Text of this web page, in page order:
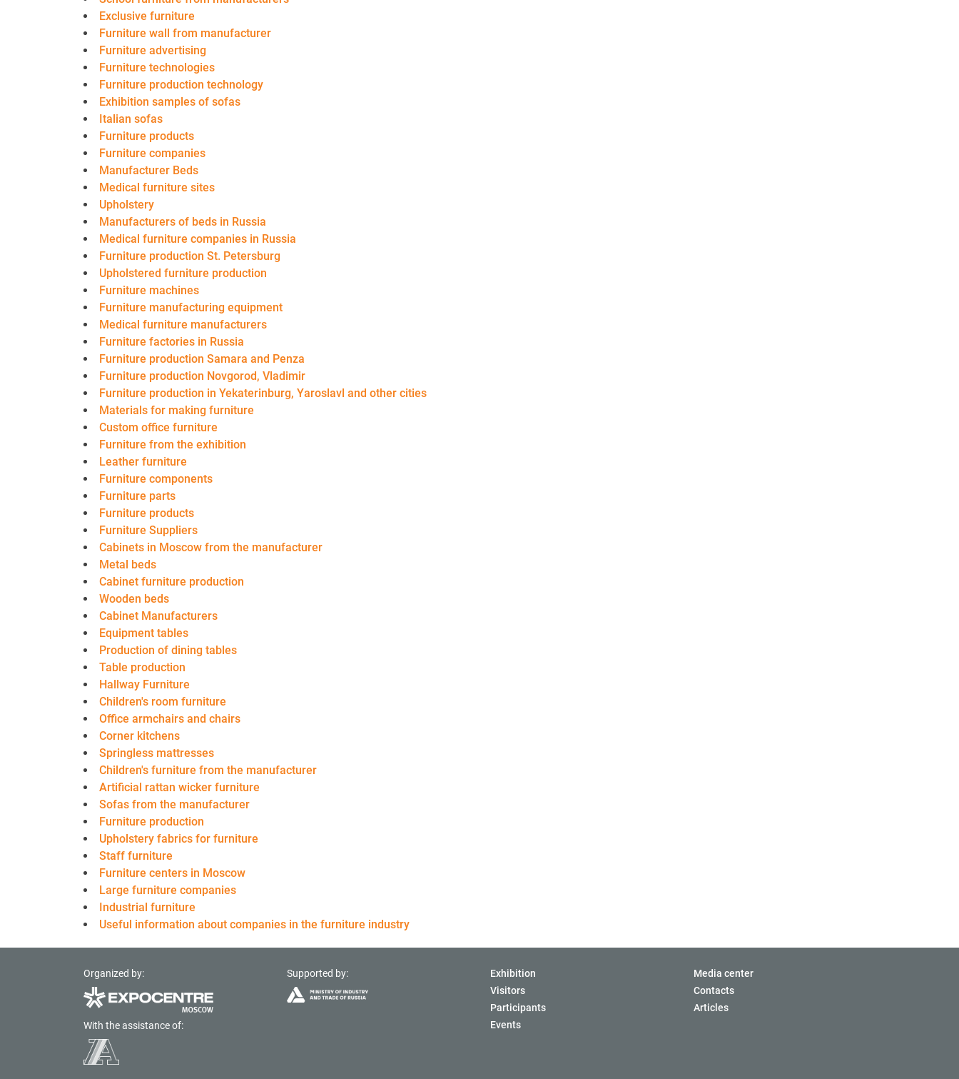
Exclusive furniture
Furniture wall from manufacturer
Furniture advertising
Furniture technologies
Furniture production technology
Exhibition samples of sofas
Italian sofas
Furniture products
Furniture companies
Manufacturer Beds
Medical furniture sites
Upholstery
Manufacturers of beds in Russia
Medical furniture companies in Russia
Furniture production St. Petersburg
Upholstered furniture production
Furniture machines
Furniture manufacturing equipment
Medical furniture manufacturers
Furniture factories in Russia
Furniture production Samara and Penza
Furniture production Novgorod, Vladimir
Furniture production in Yekaterinburg, Yaroslavl and other cities
Materials for making furniture
Custom office furniture
Furniture from the exhibition
Leather furniture
Furniture components
Furniture parts
Furniture products
Furniture Suppliers
Cabinets in Moscow from the manufacturer
Metal beds
Cabinet furniture production
Wooden beds
Cabinet Manufacturers
Equipment tables
Production of dining tables
Table production
Hallway Furniture
Children's room furniture
Office armchairs and chairs
Corner kitchens
Springless mattresses
Children's furniture from the manufacturer
Artificial rattan wicker furniture
Sofas from the manufacturer
Furniture production
Upholstery fabrics for furniture
Staff furniture
Furniture centers in Moscow
Large furniture companies
Industrial furniture
Useful information about companies in the furniture industry
Organized by:
With the assistance of:
Supported by:
Exhibition
Visitors
Participants
Events
Media center
Contacts
Articles